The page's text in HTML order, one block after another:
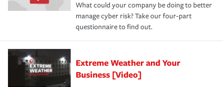
What could your company be doing to better
manage cyber risk? Take our four-part
questionnaire to find out.
Extreme Weather and Your
Business [Video]